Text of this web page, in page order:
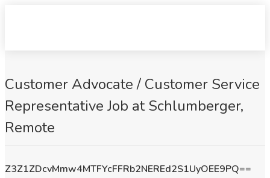
Customer Advocate / Customer Service
Representative Job at Schlumberger,
Remote
Z3Z1ZDcvMmw4MTFYcFFRb2NEREd2S1UyOEE9PQ==